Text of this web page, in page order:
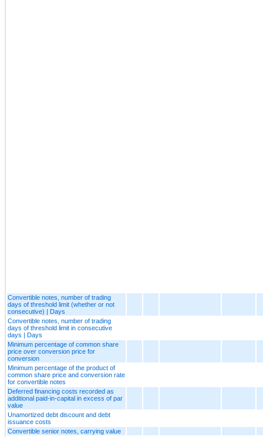
Convertible notes, number of trading
days of threshold limit (whether or not
consecutive) | Days
Convertible notes, number of trading
days of threshold limit in consecutive
days | Days
Minimum percentage of common share
price over conversion price for
conversion
Minimum percentage of the product of
common share price and conversion rate
for convertible notes
Deferred financing costs recorded as
additional paid-in-capital in excess of par
value
Unamortized debt discount and debt
issuance costs
Convertible senior notes, carrying value